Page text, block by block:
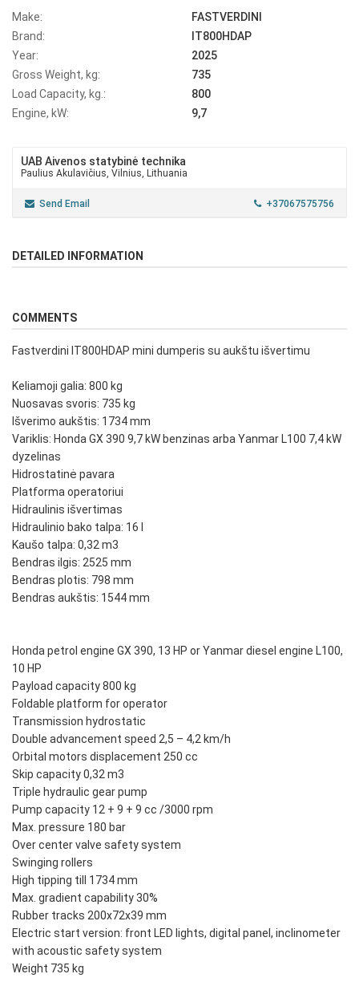
Make:
FASTVERDINI
Brand:
IT800HDAP
Year:
2025
Gross Weight, kg:
735
Load Capacity, kg.:
800
Engine, kW:
9,7
UAB Aivenos statybinė technika
Paulius Akulavičius, Vilnius, Lithuania
Send Email +37067575756
DETAILED INFORMATION
COMMENTS
Fastverdini IT800HDAP mini dumperis su aukštu išvertimu
Keliamoji galia: 800 kg
Nuosavas svoris: 735 kg
Išverimo aukštis: 1734 mm
Variklis: Honda GX 390 9,7 kW benzinas arba Yanmar L100 7,4 kW
dyzelinas
Hidrostatinė pavara
Platforma operatoriui
Hidraulinis išvertimas
Hidraulinio bako talpa: 16 l
Kaušo talpa: 0,32 m3
Bendras ilgis: 2525 mm
Bendras plotis: 798 mm
Bendras aukštis: 1544 mm
Honda petrol engine GX 390, 13 HP or Yanmar diesel engine L100,
10 HP
Payload capacity 800 kg
Foldable platform for operator
Transmission hydrostatic
Double advancement speed 2,5 – 4,2 km/h
Orbital motors displacement 250 cc
Skip capacity 0,32 m3
Triple hydraulic gear pump
Pump capacity 12 + 9 + 9 cc /3000 rpm
Max. pressure 180 bar
Over center valve safety system
Swinging rollers
High tipping till 1734 mm
Max. gradient capability 30%
Rubber tracks 200x72x39 mm
Electric start version: front LED lights, digital panel, inclinometer
with acoustic safety system
Weight 735 kg